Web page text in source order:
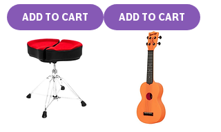
ADD TO CART ADD TO CART